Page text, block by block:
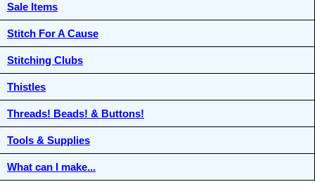
Sale Items
Stitch For A Cause
Stitching Clubs
Thistles
Threads! Beads! & Buttons!
Tools & Supplies
What can I make...